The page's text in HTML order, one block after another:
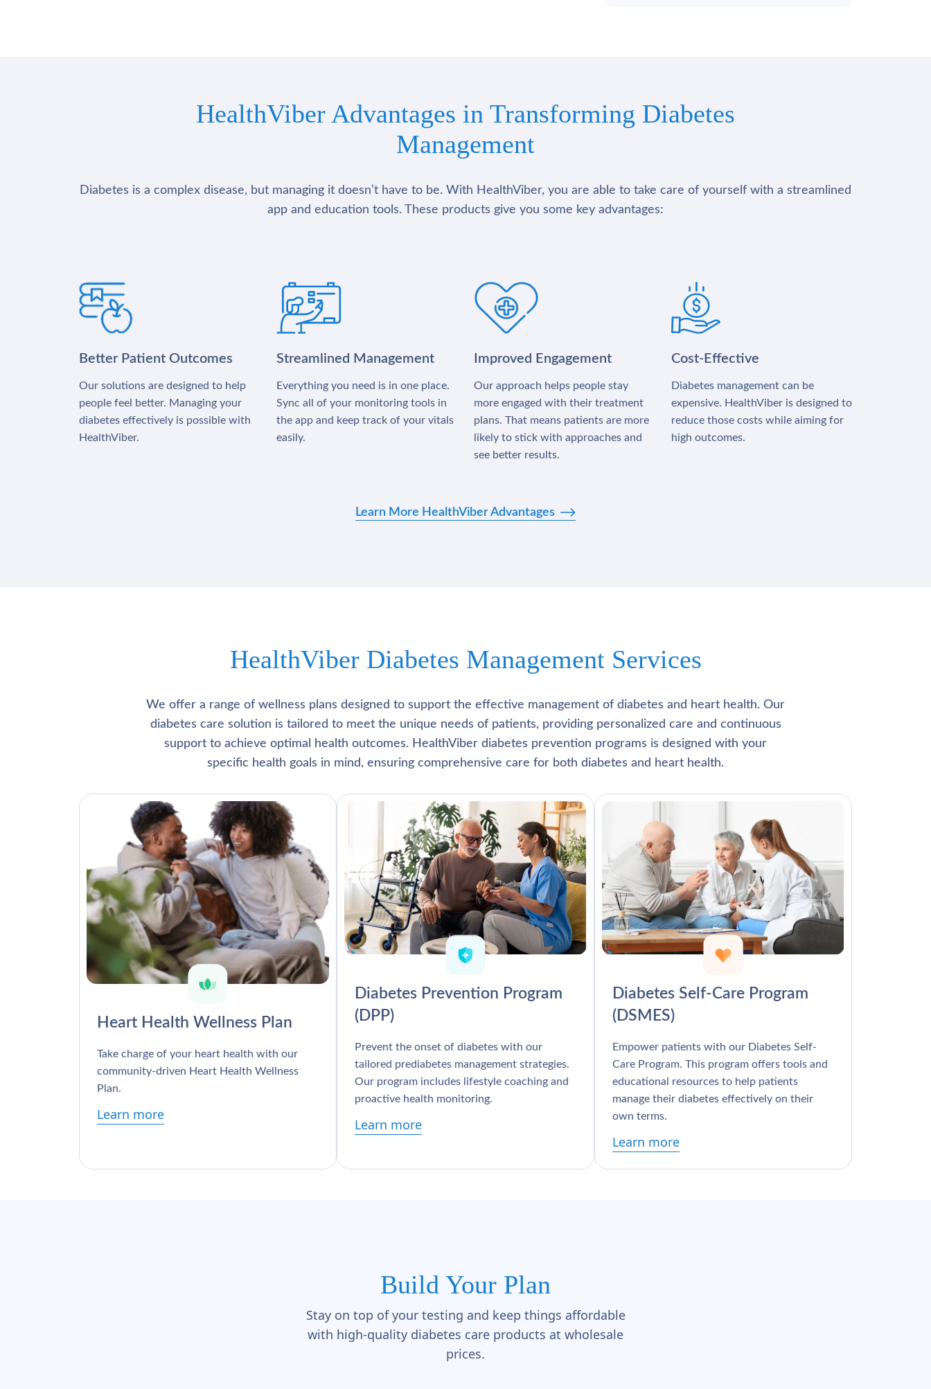
HealthViber Advantages in Transforming Diabetes
Management
Diabetes is a complex disease, but managing it doesn’t have to be. With HealthViber, you are able to take care of yourself with a streamlined
app and education tools. These products give you some key advantages:
Better Patient Outcomes
Our solutions are designed to help
people feel better. Managing your
diabetes effectively is possible with
HealthViber.
Streamlined Management
Everything you need is in one place.
Sync all of your monitoring tools in
the app and keep track of your vitals
easily.
Improved Engagement
Our approach helps people stay
more engaged with their treatment
plans. That means patients are more
likely to stick with approaches and
see better results.
Cost-Effective
Diabetes management can be
expensive. HealthViber is designed to
reduce those costs while aiming for
high outcomes.
Learn More HealthViber Advantages
HealthViber Diabetes Management Services
We offer a range of wellness plans designed to support the effective management of diabetes and heart health. Our
diabetes care solution is tailored to meet the unique needs of patients, providing personalized care and continuous
support to achieve optimal health outcomes. HealthViber diabetes prevention programs is designed with your
specific health goals in mind, ensuring comprehensive care for both diabetes and heart health.
Heart Health Wellness Plan
Take charge of your heart health with our
community-driven Heart Health Wellness
Plan.
Learn more
Diabetes Prevention Program
(DPP)
Prevent the onset of diabetes with our
tailored prediabetes management strategies.
Our program includes lifestyle coaching and
proactive health monitoring.
Learn more
Diabetes Self-Care Program
(DSMES)
Empower patients with our Diabetes Self-
Care Program. This program offers tools and
educational resources to help patients
manage their diabetes effectively on their
own terms.
Learn more
Build Your Plan
Stay on top of your testing and keep things affordable
with high-quality diabetes care products at wholesale
prices.